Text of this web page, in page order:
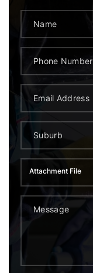
Attachment File